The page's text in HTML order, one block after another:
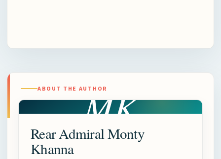
ABOUT THE AUTHORMK
Rear Admiral Monty
Khanna